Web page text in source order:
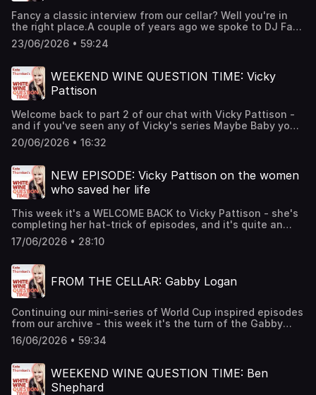
her health battles, dealing with chronic pain, and how
women can refuse to just 'settle' It's a fascinating chat -
and as ever we'd love to hear from you - so let us know
what you think. You can DM us or email
acast.com/privacy for more information.
Fancy a classic interview from our cellar? Well you're in
the right place.A couple of years ago we spoke to DJ Fat
Tony - who might not be a household name - but BOY has
he seen and done it all, and by all, we mean ALL. It's an
be back with a brand new episode on Thursday. Cheers!
Hosted on Acast. See acast.com/privacy for more
information.
23/06/2026 • 59:24
WEEKEND WINE QUESTION TIME: Vicky
Pattison
Welcome back to part 2 of our chat with Vicky Pattison -
and if you've seen any of Vicky's series Maybe Baby you'll
know that her discussions around parenting can be
extremely honest and emotional. Here Vicky answers one
a family. There are tears. We love Vicky for her honesty.
Cheers! Hosted on Acast. See acast.com/privacy for more
information.
20/06/2026 • 16:32
NEW EPISODE: Vicky Pattison on the women
who saved her life
This week it's a WELCOME BACK to Vicky Pattison - she's
completing her hat-trick of episodes, and it's quite an
emotional one. In this part we chat about the women who
she credits as saving her life, her reflections on reality
having Vicky on the show - on every appearance she's
shown us a more mature side to herself that was there all
along, but for so many years she wasn't in charge of her
will be out on Saturday as Weekend Wine Question Time -
and make sure you come back for that - it's truly
emotional as we talk motherhood. As ever - thanks for
listening - hope you enjoy the episode. Cheers! Hosted on
17/06/2026 • 28:10
FROM THE CELLAR: Gabby Logan
Continuing our mini-series of World Cup inspired episodes
from our archive - this week it's the turn of the Gabby
Logan - she'll be fronting much of the BBC's coverage this
Summer, but we caught up last year and spoke our plenty
and Scotland! Cheers! Hosted on Acast. See
acast.com/privacy for more information.
16/06/2026 • 59:34
WEEKEND WINE QUESTION TIME: Ben
Shephard